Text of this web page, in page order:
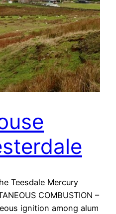
Teesdale Mercury
COMBUSTION –
ignition among alum